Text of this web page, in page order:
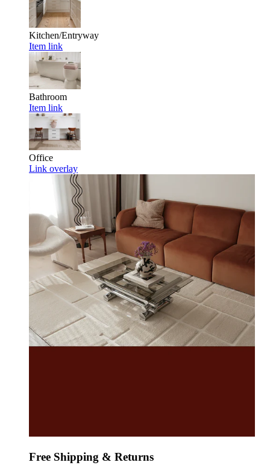
Kitchen/Entryway
Item link
Bathroom
Item link
Office
Link overlay
Free Shipping & Returns